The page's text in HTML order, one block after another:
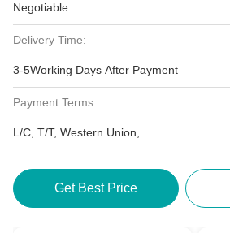
Negotiable
Delivery Time:
3-5Working Days After Payment
Payment Terms:
L/C, T/T, Western Union,
Get Best Price